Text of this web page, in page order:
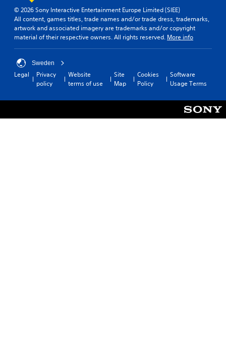
© 2026 Sony Interactive Entertainment Europe Limited (SIEE)
All content, games titles, trade names and/or trade dress, trademarks,
artwork and associated imagery are trademarks and/or copyright
material of their respective owners. All rights reserved. More info
Sweden
Legal
Privacy
policy
Website
terms of use
Site
Map
Cookies
Policy
Software
Usage Terms